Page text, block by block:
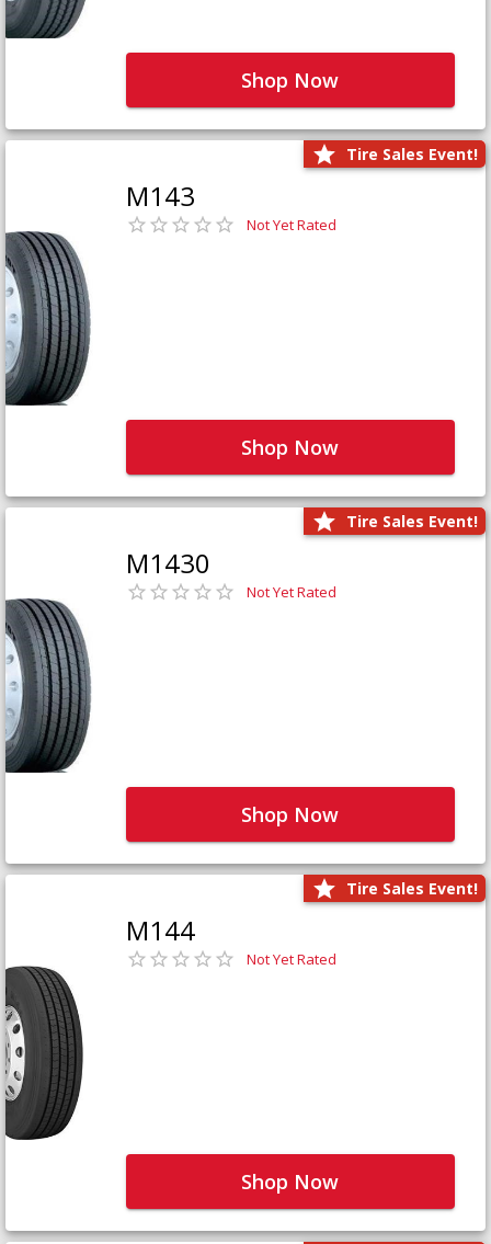
Shop Now
Tire Sales Event!
M143
Not Yet Rated
Shop Now
Tire Sales Event!
M1430
Not Yet Rated
Shop Now
Tire Sales Event!
M144
Not Yet Rated
Shop Now